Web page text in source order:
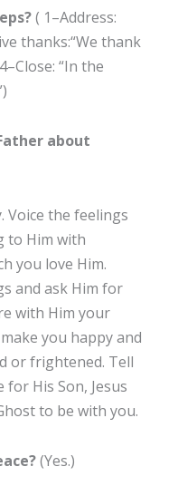
( 1–Address:
thanks:“We thank
“In the
about
Voice the feelings
to Him with
you love Him.
and ask Him for
with Him your
you happy and
or frightened. Tell
His Son, Jesus
to be with you.
(Yes.)